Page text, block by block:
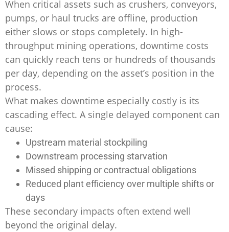
When critical assets such as crushers, conveyors,
pumps, or haul trucks are offline, production
either slows or stops completely. In high-
throughput mining operations, downtime costs
can quickly reach tens or hundreds of thousands
per day, depending on the asset’s position in the
process.
What makes downtime especially costly is its
cascading effect. A single delayed component can
cause:
Upstream material stockpiling
Downstream processing starvation
Missed shipping or contractual obligations
Reduced plant efficiency over multiple shifts or
days
These secondary impacts often extend well
beyond the original delay.